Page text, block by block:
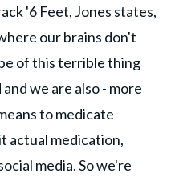
'6 Feet, Jones states,
our brains don't
of this terrible thing
we are also - more
to medicate
actual medication,
media. So we're